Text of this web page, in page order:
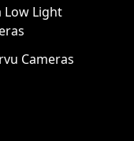
Low Light
Cameras